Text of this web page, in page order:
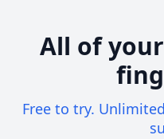
All of
Free to try.